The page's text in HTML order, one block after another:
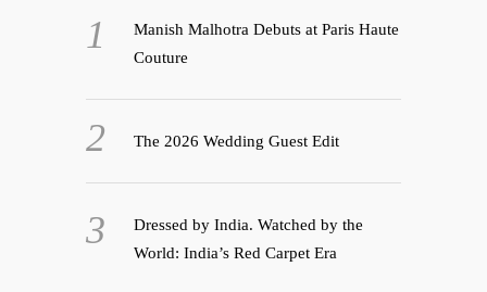
Manish Malhotra Debuts at Paris Haute
Couture
The 2026 Wedding Guest Edit
Dressed by India. Watched by the
World: India’s Red Carpet Era